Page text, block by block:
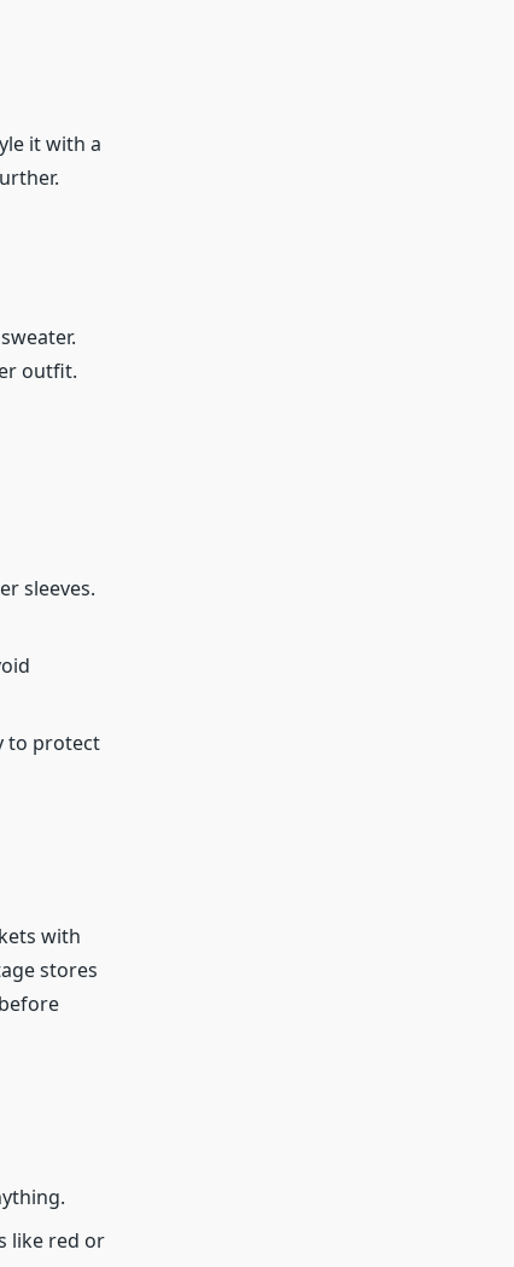
it with a
outfit.
sleeves.
to protect
with
stores
like red or